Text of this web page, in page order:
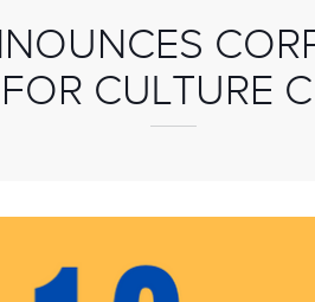
CULTURE